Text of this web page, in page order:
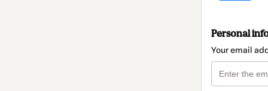
Personal
Your email